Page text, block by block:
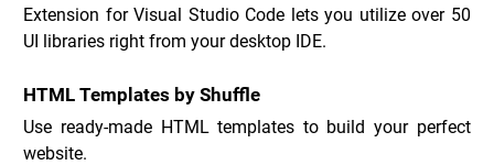
Extension for Visual Studio Code lets you utilize over 50
UI libraries right from your desktop IDE.
HTML Templates by Shuffle
Use ready-made HTML templates to build your perfect
website.